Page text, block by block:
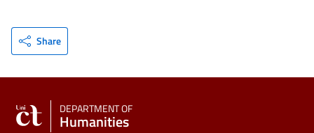
Share
DEPARTMENT OF
Humanities